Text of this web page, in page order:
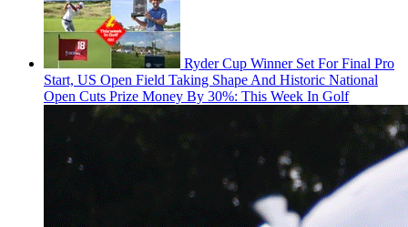
Ryder Cup Winner Set For Final Pro
Start, US Open Field Taking Shape And Historic National
Open Cuts Prize Money By 30%: This Week In Golf